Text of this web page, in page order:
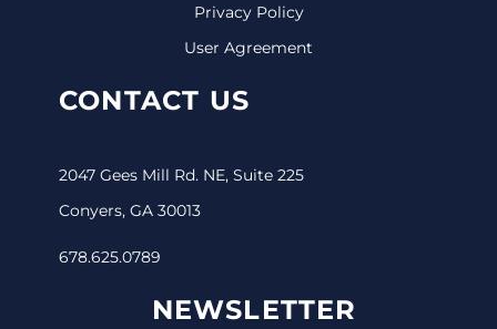
Privacy Policy
User Agreement
CONTACT US
2047 Gees Mill Rd. NE, Suite 225
Conyers, GA 30013
678.625.0789
NEWSLETTER